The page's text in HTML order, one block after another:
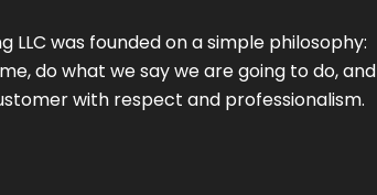
LLC was founded on a simple philosophy:
do what we say we are going to do, and
with respect and professionalism.